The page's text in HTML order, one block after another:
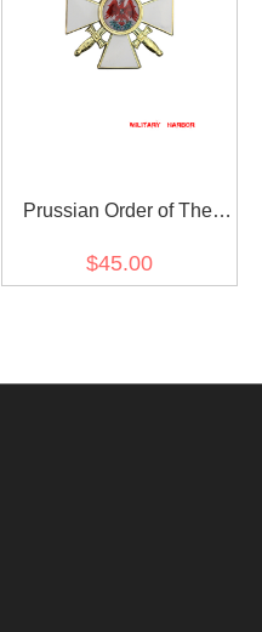
Prussian Order of The
$45.00